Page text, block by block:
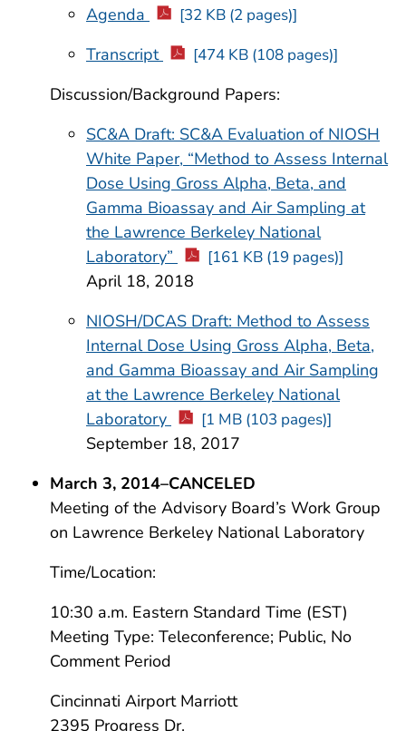
Agenda
[32 KB (2 pages)]
Transcript [474 KB (108 pages)]
Discussion/Background Papers:
SC&A Draft: SC&A Evaluation of NIOSH
White Paper, “Method to Assess Internal
Dose Using Gross Alpha, Beta, and
Gamma Bioassay and Air Sampling at
the Lawrence Berkeley National
Laboratory”
[161 KB (19 pages)]
April 18, 2018
NIOSH/DCAS Draft: Method to Assess
Internal Dose Using Gross Alpha, Beta,
and Gamma Bioassay and Air Sampling
at the Lawrence Berkeley National
Laboratory
[1 MB (103 pages)]
September 18, 2017
March 3, 2014–CANCELED
Meeting of the Advisory Board’s Work Group
on Lawrence Berkeley National Laboratory
Time/Location:
10:30 a.m. Eastern Standard Time (EST)
Meeting Type: Teleconference; Public, No
Comment Period
Cincinnati Airport Marriott
2395 Progress Dr.